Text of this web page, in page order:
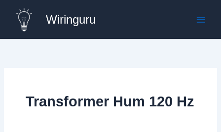
content
Wiringuru
Transformer Hum 120 Hz